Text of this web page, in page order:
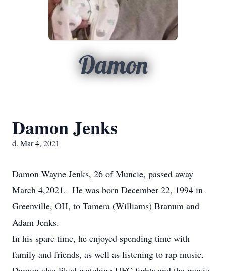
Damon
Damon Jenks
d. Mar 4, 2021
Damon Wayne Jenks, 26 of Muncie, passed away
March 4,2021. He was born December 22, 1994 in
Greenville, OH, to Tamera (Williams) Branum and
Adam Jenks.
In his spare time, he enjoyed spending time with
family and friends, as well as listening to rap music.